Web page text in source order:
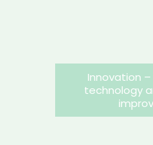
Innovation
technology